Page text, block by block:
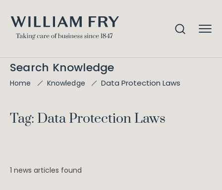
Search Knowledge
Home Knowledge Data Protection Laws
Tag: Data Protection Laws
1 news articles found